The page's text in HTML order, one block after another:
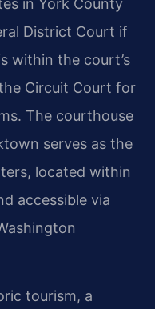
in York County
District Court if
within the court’s
Circuit Court for
The courthouse
serves as the
located within
accessible via
tourism, a